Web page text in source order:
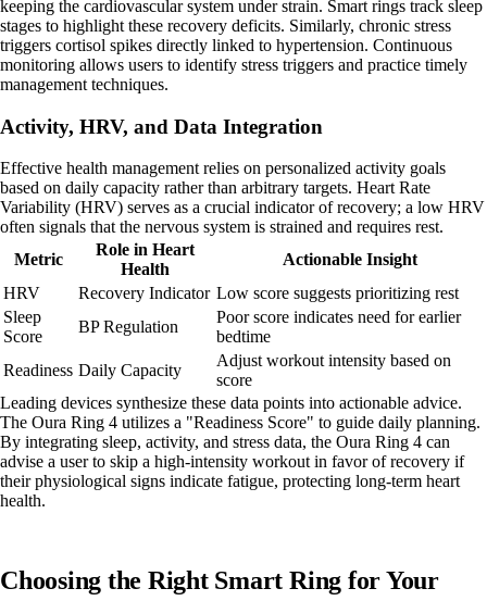
keeping the cardiovascular system under strain. Smart rings track sleep
stages to highlight these recovery deficits. Similarly, chronic stress
triggers cortisol spikes directly linked to hypertension. Continuous
monitoring allows users to identify stress triggers and practice timely
management techniques.
Activity, HRV, and Data Integration
Effective health management relies on personalized activity goals
based on daily capacity rather than arbitrary targets. Heart Rate
Variability (HRV) serves as a crucial indicator of recovery; a low HRV
often signals that the nervous system is strained and requires rest.
Metric
Role in Heart
Health
Actionable Insight
HRV
Recovery Indicator Low score suggests prioritizing rest
Sleep
Score
BP Regulation
Poor score indicates need for earlier
bedtime
Readiness Daily Capacity
Adjust workout intensity based on
score
Leading devices synthesize these data points into actionable advice.
The Oura Ring 4 utilizes a "Readiness Score" to guide daily planning.
By integrating sleep, activity, and stress data, the Oura Ring 4 can
advise a user to skip a high-intensity workout in favor of recovery if
their physiological signs indicate fatigue, protecting long-term heart
health.
Choosing the Right Smart Ring for Your